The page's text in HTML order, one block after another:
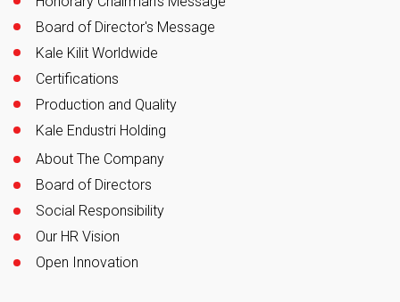
Board of Director's Message
Kale Kilit Worldwide
Certifications
Production and Quality
Kale Endustri Holding
About The Company
Board of Directors
Social Responsibility
Our HR Vision
Open Innovation